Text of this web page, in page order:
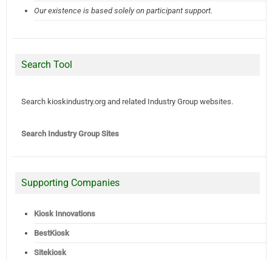
Our existence is based solely on participant support.
Search Tool
Search kioskindustry.org and related Industry Group websites.
Search Industry Group Sites
Supporting Companies
Kiosk Innovations
BestKiosk
Sitekiosk